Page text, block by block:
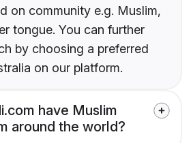
on community e.g. Muslim,
tongue. You can further
by choosing a preferred
on our platform.
have Muslim
around the world?